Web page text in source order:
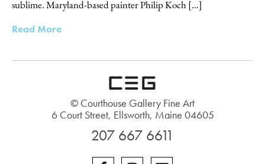
sublime. Maryland-based painter Philip Koch […]
Read More
© Courthouse Gallery Fine Art
6 Court Street, Ellsworth, Maine 04605
207 667 6611